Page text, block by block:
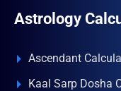
Astrology
Ascendant
Kaal Sarp Dosha